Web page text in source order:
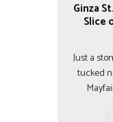
Ginza
Slice
Just a
tucked